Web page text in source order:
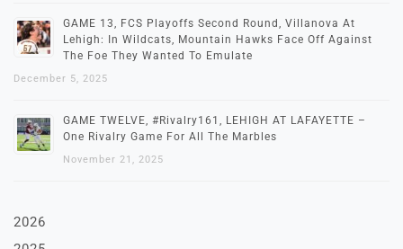
GAME 13, FCS Playoffs Second Round, Villanova At
Lehigh: In Wildcats, Mountain Hawks Face Off Against
The Foe They Wanted To Emulate
December 5, 2025
GAME TWELVE, #Rivalry161, LEHIGH AT LAFAYETTE –
One Rivalry Game For All The Marbles
November 21, 2025
2026